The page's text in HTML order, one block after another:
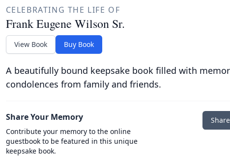
CELEBRATING THE LIFE OF
Frank Eugene Wilson Sr.
View Book Buy Book
A beautifully bound keepsake book filled with
condolences from family and friends.
Share Your Memory
Contribute your memory to the online
guestbook to be featured in this unique
keepsake book.